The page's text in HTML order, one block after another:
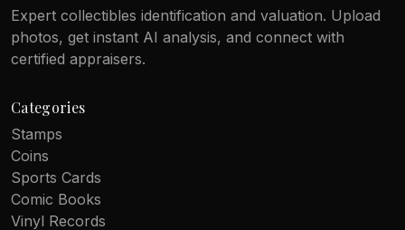
Expert collectibles identification and valuation. Upload
photos, get instant AI analysis, and connect with
certified appraisers.
Categories
Stamps
Coins
Sports Cards
Comic Books
Vinyl Records